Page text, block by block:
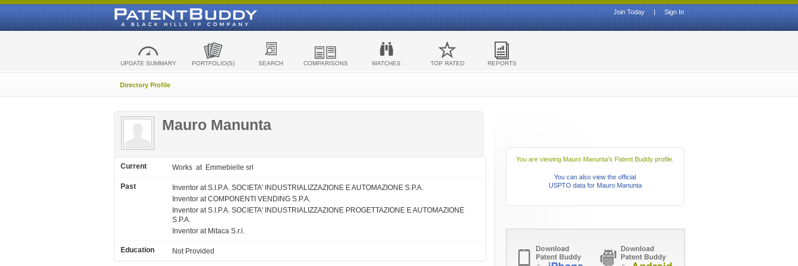
Sign In
|
Join Today
UPDATE SUMMARY PORTFOLIO(S) SEARCH COMPARISONS WATCHES TOP RATED REPORTS
Directory Profile
Mauro Manunta
Current Works at Emmebielle srl
Past
Inventor at S.I.P.A. SOCIETA' INDUSTRIALIZZAZIONE E AUTOMAZIONE S.P.A.
Inventor at COMPONENTI VENDING S.P.A.
Inventor at S.I.P.A. SOCIETA' INDUSTRIALIZZAZIONE PROGETTAZIONE E AUTOMAZIONE
S.P.A.
Inventor at Mitaca S.r.l.
Education Not Provided
You are viewing Mauro Manunta's Patent Buddy profile.
You can also view the official
USPTO data for Mauro Manunta